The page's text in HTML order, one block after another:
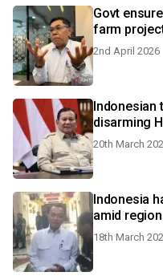
Govt
farm
2nd April 2026
Indonesian
disarming
20th March
Indonesia
amid
18th March